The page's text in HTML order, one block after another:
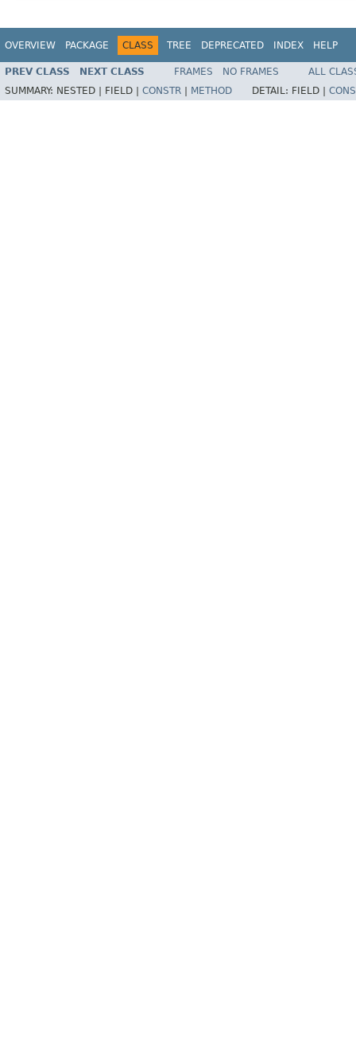
OVERVIEW PACKAGE CLASS TREE DEPRECATED INDEX HELP
PREV CLASS NEXT CLASS FRAMES NO FRAMES
ALL
SUMMARY: NESTED | FIELD | CONSTR METHOD DETAIL: FIELD |